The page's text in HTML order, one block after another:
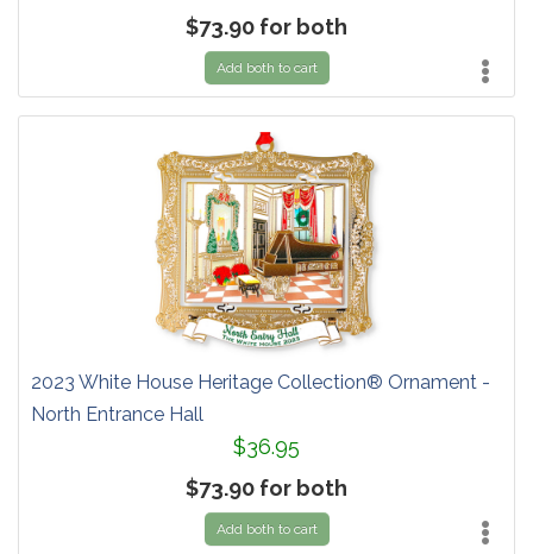
$73.90 for both
Add both to cart
2023 White House Heritage Collection® Ornament -
North Entrance Hall
$36.95
$73.90 for both
Add both to cart